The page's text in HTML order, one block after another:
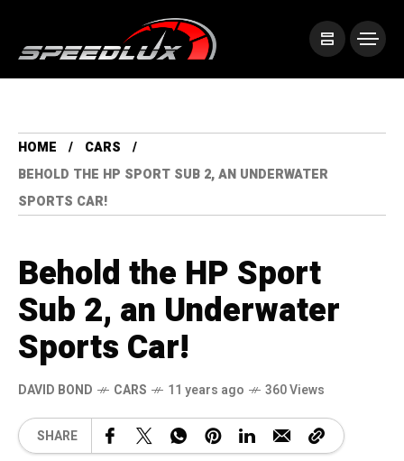
HOME
CARS
BEHOLD THE HP SPORT SUB 2, AN UNDERWATER
SPORTS CAR!
Behold the HP Sport
Sub 2, an Underwater
Sports Car!
DAVID BOND CARS 11 years ago 360 Views
SHARE